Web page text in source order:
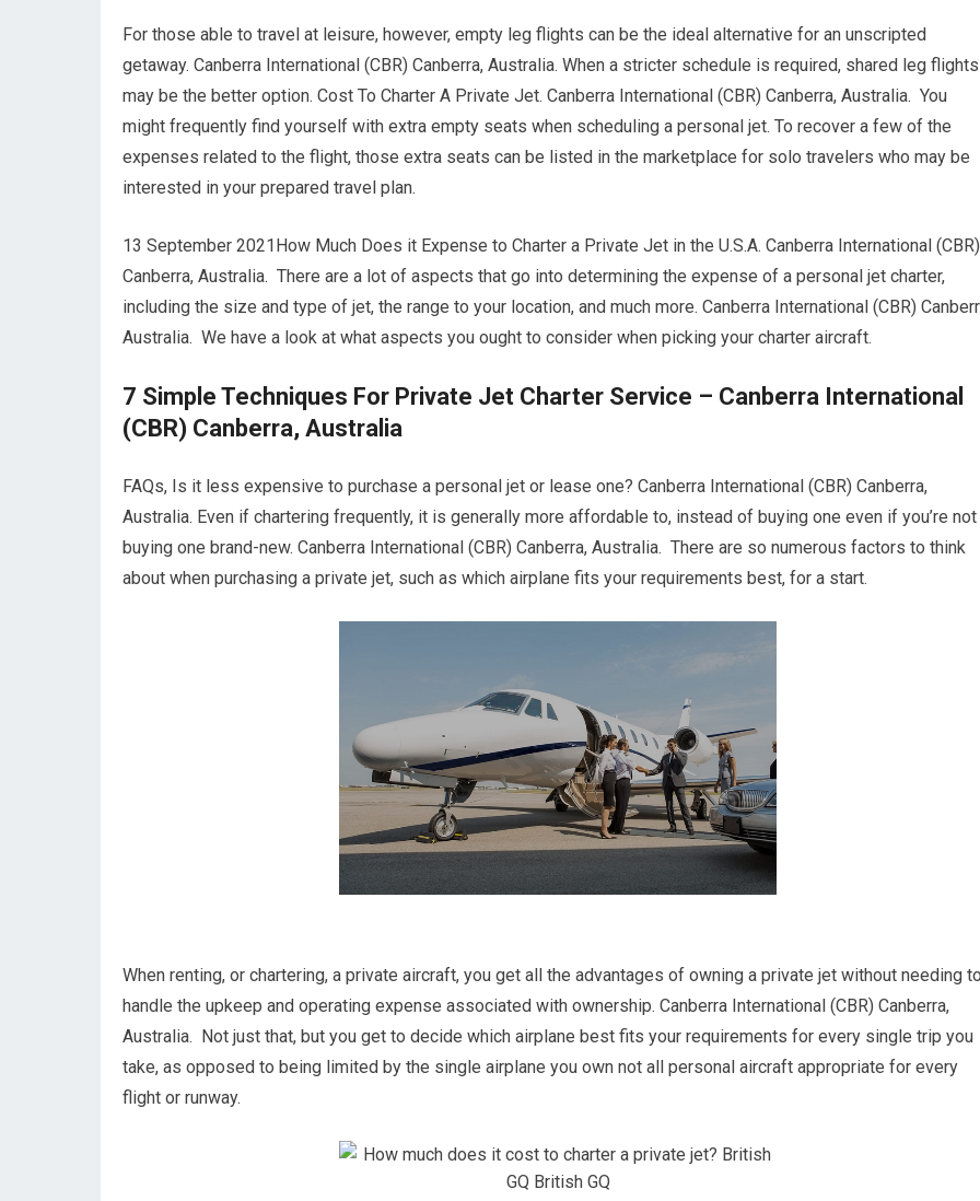
For those able to travel at leisure, however, empty leg flights can be the ideal alternative for an unscripted
getaway. Canberra International (CBR) Canberra, Australia. When a stricter schedule is required, shared leg flights
may be the better option. Cost To Charter A Private Jet. Canberra International (CBR) Canberra, Australia. You
might frequently find yourself with extra empty seats when scheduling a personal jet. To recover a few of the
expenses related to the flight, those extra seats can be listed in the marketplace for solo travelers who may be
interested in your prepared travel plan.
13 September 2021How Much Does it Expense to Charter a Private Jet in the U.S.A. Canberra International (CBR)
Canberra, Australia. There are a lot of aspects that go into determining the expense of a personal jet charter,
including the size and type of jet, the range to your location, and much more. Canberra International (CBR)
Australia. We have a look at what aspects you ought to consider when picking your charter aircraft.
7 Simple Techniques For Private Jet Charter Service – Canberra International
(CBR) Canberra, Australia
FAQs, Is it less expensive to purchase a personal jet or lease one? Canberra International (CBR) Canberra,
Australia. Even if chartering frequently, it is generally more affordable to, instead of buying one even if you’re not
buying one brand-new. Canberra International (CBR) Canberra, Australia. There are so numerous factors to think
about when purchasing a private jet, such as which airplane fits your requirements best, for a start.
When renting, or chartering, a private aircraft, you get all the advantages of owning a private jet without needing
handle the upkeep and operating expense associated with ownership. Canberra International (CBR) Canberra,
Australia. Not just that, but you get to decide which airplane best fits your requirements for every single trip you
take, as opposed to being limited by the single airplane you own not all personal aircraft appropriate for every
flight or runway.